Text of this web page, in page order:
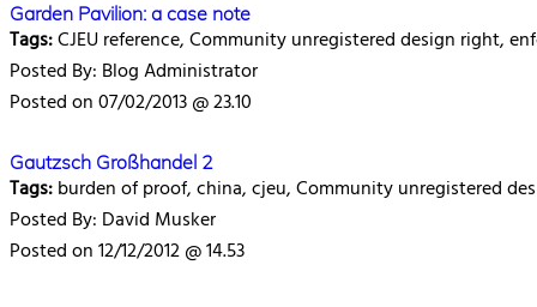
Garden Pavilion: a case note
Tags:CJEU reference, Community unregistered design right,
Posted By: Blog Administrator
Posted on 07/02/2013 @ 23.10
Gautzsch Großhandel 2
Tags:burden of proof, china, cjeu, Community unregistered
Posted By: David Musker
Posted on 12/12/2012 @ 14.53